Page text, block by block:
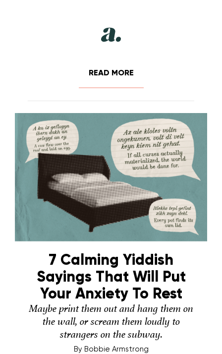
READ MORE
7 Calming Yiddish
Sayings That Will Put
Your Anxiety To Rest
Maybe print them out and hang them on
the wall, or scream them loudly to
strangers on the subway.
By Bobbie Armstrong